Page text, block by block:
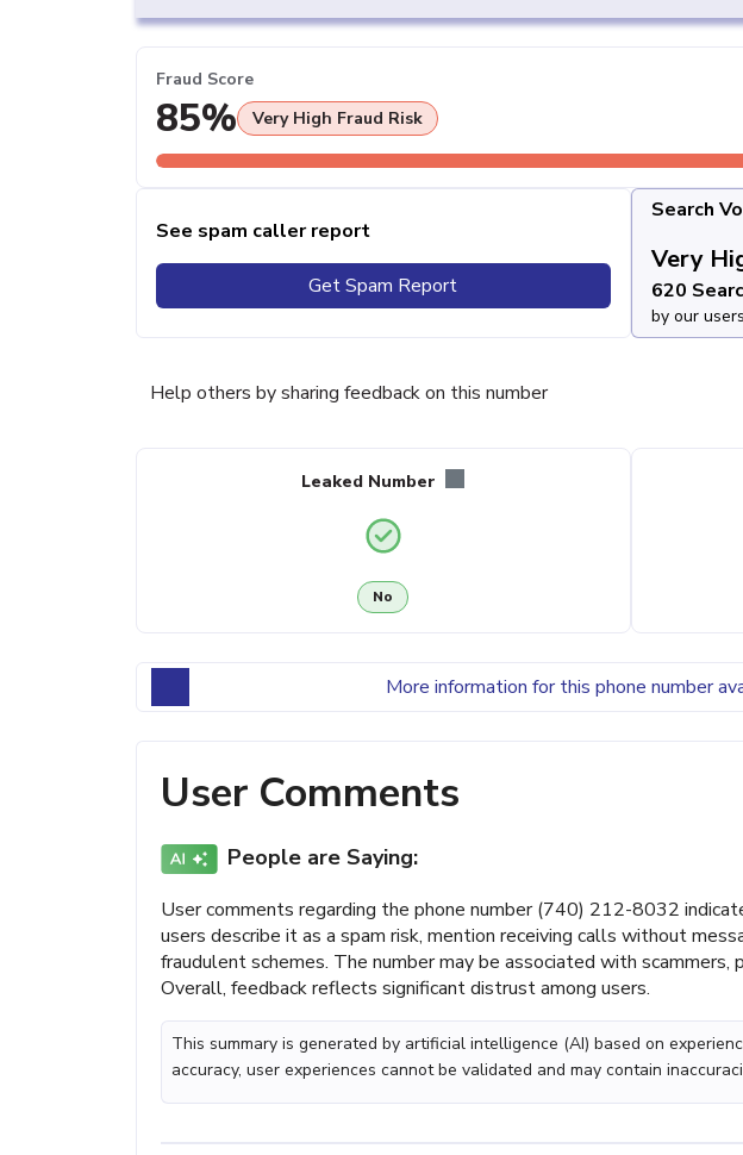
Fraud Score
85% Very High Fraud Risk
See spam caller report
Get Spam Report
Search
Very
620
by our users
Help others by sharing feedback on this number
Leaked Number
No
More information for this phone number
User Comments
People are Saying:
User comments regarding the phone number (740) 212-8032
users describe it as a spam risk, mention receiving calls without
fraudulent schemes. The number may be associated with
Overall, feedback reflects significant distrust among users.
This summary is generated by artificial intelligence (AI) based on
accuracy, user experiences cannot be validated and may contain